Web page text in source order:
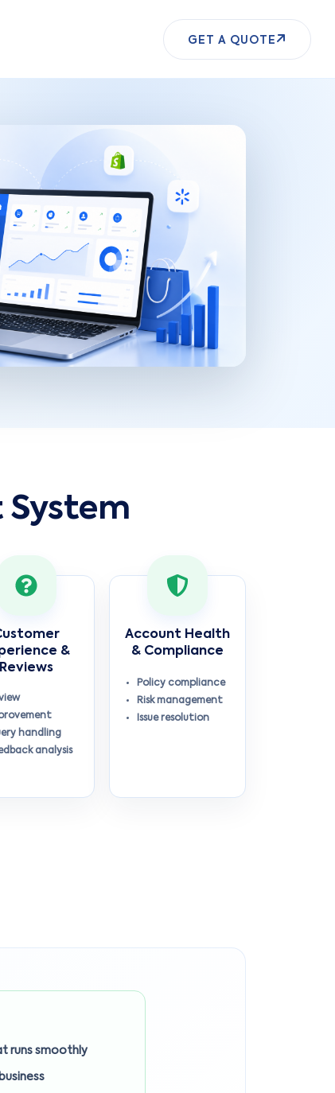
GET A QUOTE
System
&
Reviews
handling
analysis
Account Health
& Compliance
Policy compliance
Risk management
Issue resolution
runs smoothly